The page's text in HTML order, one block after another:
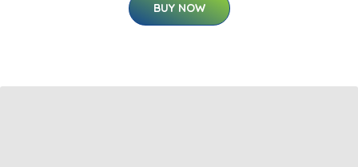
BUY NOW